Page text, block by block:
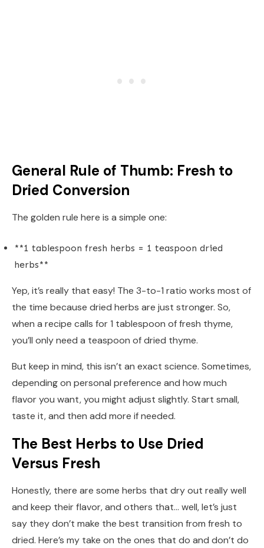
General Rule of Thumb: Fresh to
Dried Conversion
The golden rule here is a simple one:
**1 tablespoon fresh herbs = 1 teaspoon dried
herbs**
Yep, it’s really that easy! The 3-to-1 ratio works most of
the time because dried herbs are just stronger. So,
when a recipe calls for 1 tablespoon of fresh thyme,
you’ll only need a teaspoon of dried thyme.
But keep in mind, this isn’t an exact science. Sometimes,
depending on personal preference and how much
flavor you want, you might adjust slightly. Start small,
taste it, and then add more if needed.
The Best Herbs to Use Dried
Versus Fresh
Honestly, there are some herbs that dry out really well
and keep their flavor, and others that… well, let’s just
say they don’t make the best transition from fresh to
dried. Here’s my take on the ones that do and don’t do